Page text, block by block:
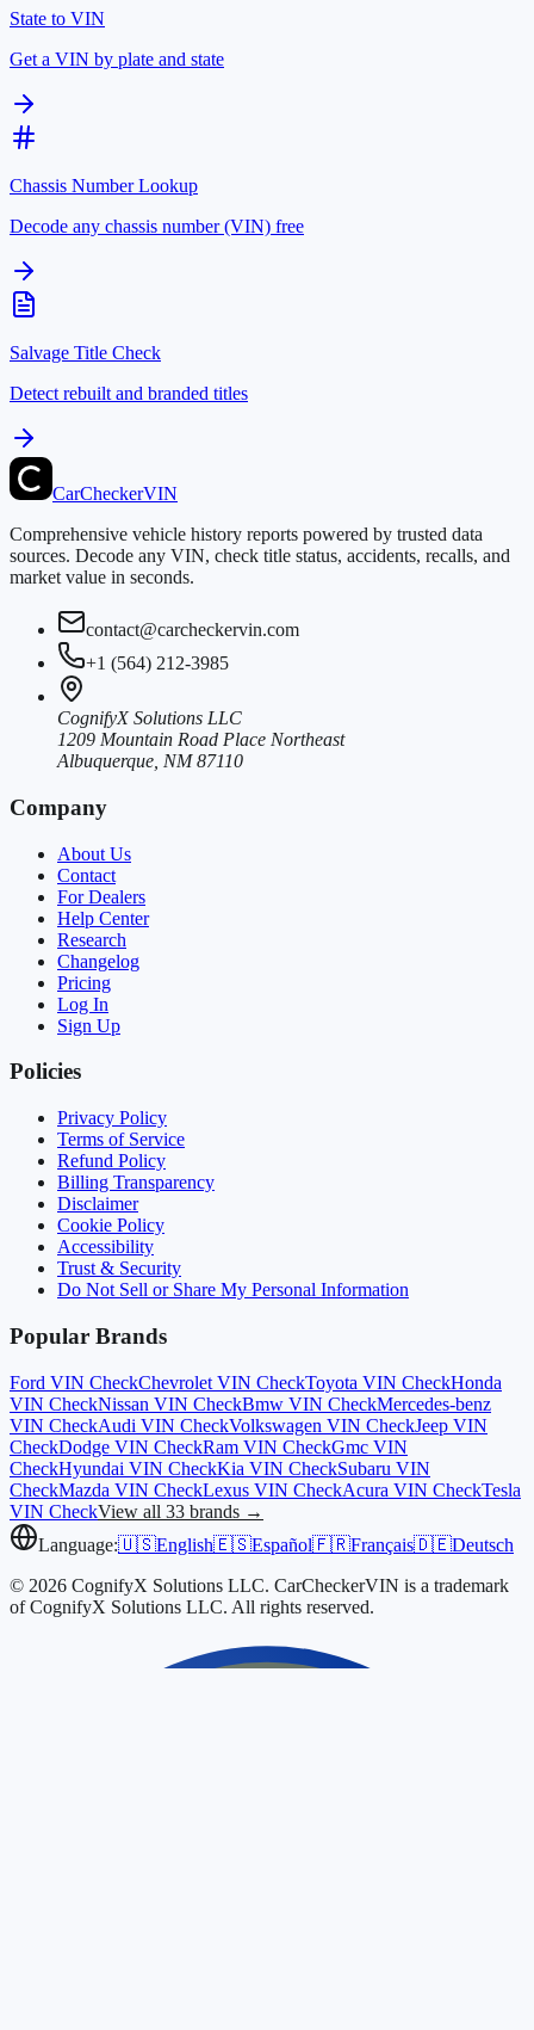
State to VIN
Get a VIN by plate and state
Chassis Number Lookup
Decode any chassis number (VIN) free
Salvage Title Check
Detect rebuilt and branded titles
CarCheckerVIN
Comprehensive vehicle history reports powered by trusted data
sources. Decode any VIN, check title status, accidents, recalls, and
market value in seconds.
contact@carcheckervin.com
+1 (564) 212-3985
CognifyX Solutions LLC
1209 Mountain Road Place Northeast
Albuquerque, NM 87110
Company
About Us
Contact
For Dealers
Help Center
Research
Changelog
Pricing
Log In
Sign Up
Policies
Privacy Policy
Terms of Service
Refund Policy
Billing Transparency
Disclaimer
Cookie Policy
Accessibility
Trust & Security
Do Not Sell or Share My Personal Information
Popular Brands
Ford VIN CheckChevrolet VIN CheckToyota VIN CheckHonda
VIN CheckNissan VIN CheckBmw VIN CheckMercedes-benz
VIN CheckAudi VIN CheckVolkswagen VIN CheckJeep VIN
CheckDodge VIN CheckRam VIN CheckGmc VIN
CheckHyundai VIN CheckKia VIN CheckSubaru VIN
CheckMazda VIN CheckLexus VIN CheckAcura VIN CheckTesla
VIN CheckView all 33 brands →
Language:🇺🇸English🇪🇸Español🇫🇷Français🇩🇪Deutsch
© 2026 CognifyX Solutions LLC. CarCheckerVIN is a trademark
of CognifyX Solutions LLC. All rights reserved.